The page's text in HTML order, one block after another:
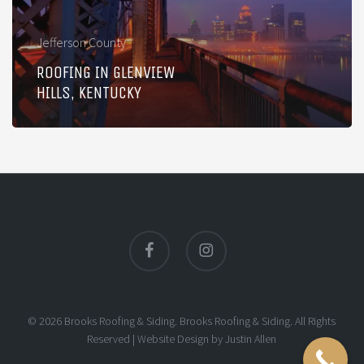
Jefferson County
ROOFING IN GLENVIEW
HILLS, KENTUCKY
© 2026 Brooks Roofing & Siding. Brooks Roofing & Siding. All Rights
Reserved |Website Design byJustin Allen